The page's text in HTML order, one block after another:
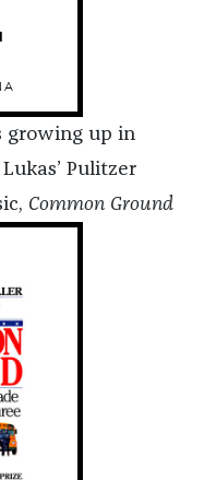
growing up in
Pulitzer
Common Ground